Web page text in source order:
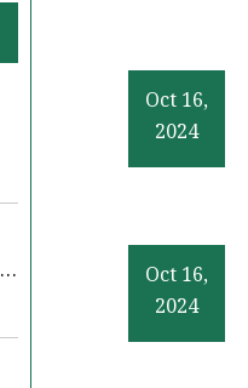
Oct 16,
2024
Oct 16,
2024